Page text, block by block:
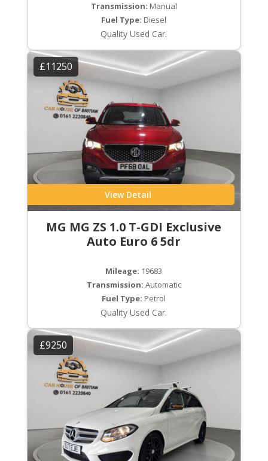
Transmission: Manual
Fuel Type: Diesel
Quality Used Car.
£11250
View Detail
MG MG ZS 1.0 T-GDI Exclusive
Auto Euro 6 5dr
Mileage: 19683
Transmission: Automatic
Fuel Type: Petrol
Quality Used Car.
£9250